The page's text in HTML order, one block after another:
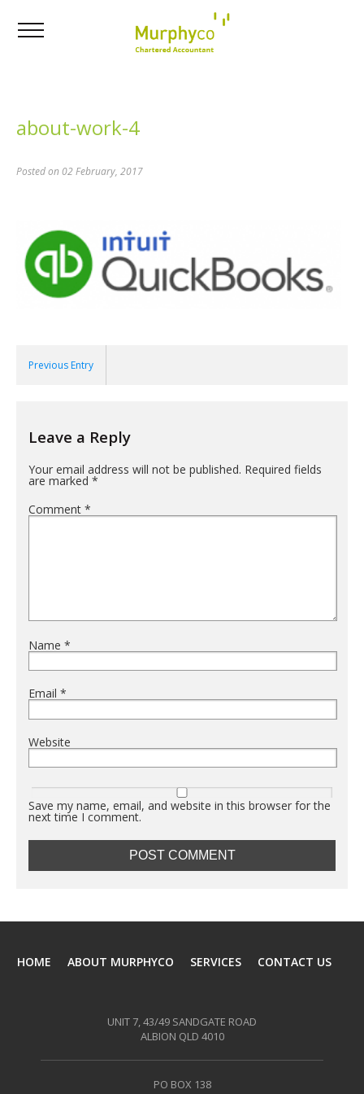
about-work-4
Posted on 02 February, 2017
Previous Entry
Leave a Reply
Your email address will not be published. Required fields
are marked *
Comment *
Name *
Email *
Website
Save my name, email, and website in this browser for the
next time I comment.
HOME ABOUT MURPHYCO SERVICES CONTACT US
UNIT 7, 43/49 SANDGATE ROAD
ALBION QLD 4010
PO BOX 138